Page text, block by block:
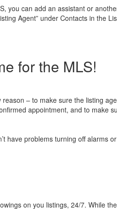
you can add an assistant or
Agent” under Contacts in the
for the MLS!
– to make sure the listing
appointment, and to make
have problems turning off alarms
on you listings, 24/7. While